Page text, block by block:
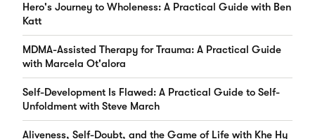
Hero's Journey to Wholeness: A Practical Guide with Ben
Katt
MDMA-Assisted Therapy for Trauma: A Practical Guide
with Marcela Ot'alora
Self-Development Is Flawed: A Practical Guide to Self-
Unfoldment with Steve March
Aliveness, Self-Doubt, and the Game of Life with Khe Hy